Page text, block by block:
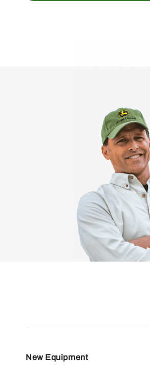
New Equipment